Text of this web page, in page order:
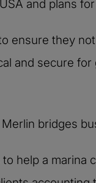
and plans
ensure they
and secure for
bridges
help a